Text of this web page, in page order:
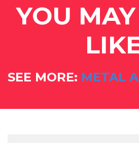
YOU
SEE MORE: METAL